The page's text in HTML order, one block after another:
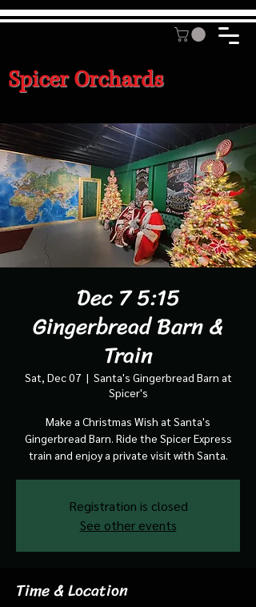
Spicer Orchards
Dec 7 5:15
Gingerbread Barn &
Train
Sat, Dec 07
  |
Santa's Gingerbread Barn at
Spicer's
Make a Christmas Wish at Santa's
Gingerbread Barn. Ride the Spicer Express
train and enjoy a private visit with Santa.
Registration is closed
See other events
Time & Location